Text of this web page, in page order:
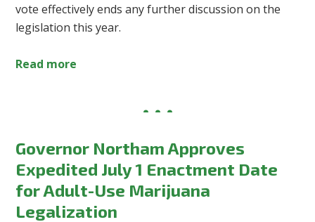
vote effectively ends any further discussion on the
legislation this year.
Read more
Governor Northam Approves
Expedited July 1 Enactment Date
for Adult-Use Marijuana
Legalization